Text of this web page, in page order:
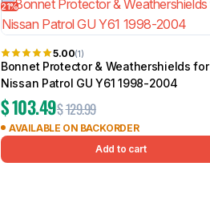
21%
5.00(1)
Bonnet Protector & Weathershields for
Nissan Patrol GU Y61 1998-2004
$129.99
$103.49
AVAILABLE ON BACKORDER
Add to cart